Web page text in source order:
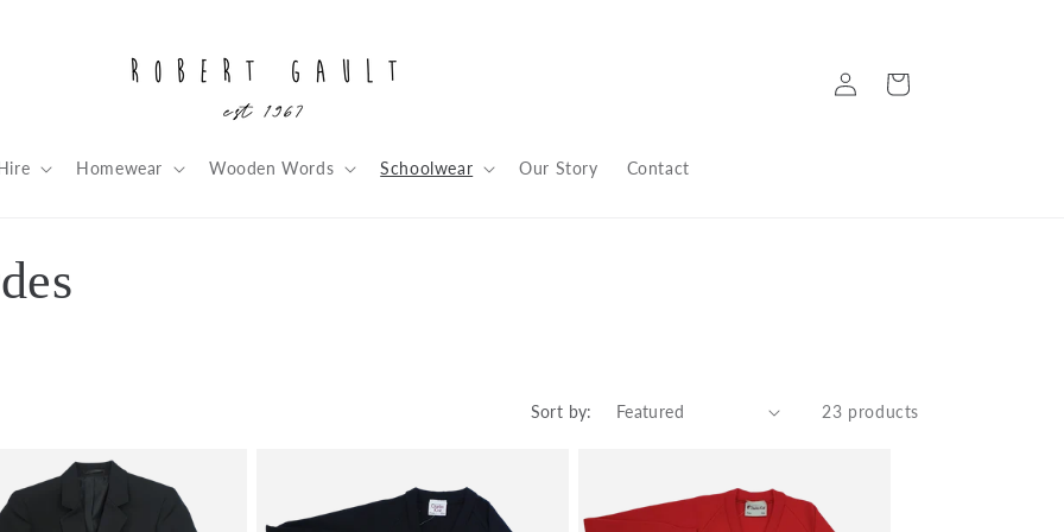
Homewear Wooden Words Schoolwear Our Story Contact
Log
in
Cart
Sort by: 23 products